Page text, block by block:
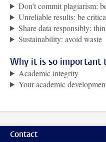
Don’t commit plagiarism:
Unreliable results: be
Share data responsibly:
Sustainability: avoid waste
Why it is so important
Academic integrity
Your academic
Contact